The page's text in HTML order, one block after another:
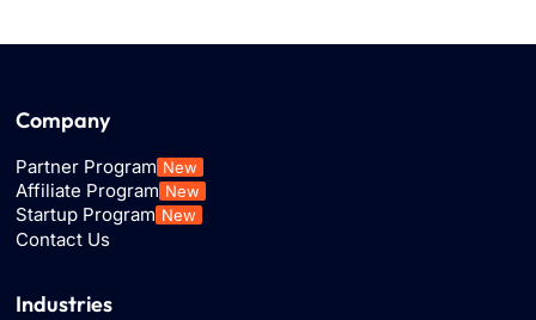
Company
Partner Program New
Affiliate Program New
Startup Program New
Contact Us
Industries